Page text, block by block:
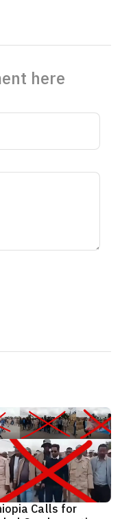
here
Calls for